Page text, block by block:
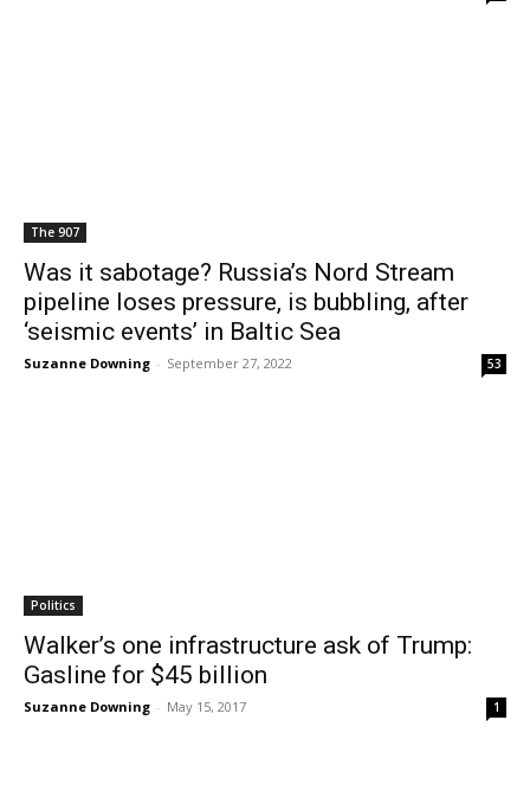
The 907
Was it sabotage? Russia’s Nord Stream
pipeline loses pressure, is bubbling, after
‘seismic events’ in Baltic Sea
Suzanne Downing - September 27, 2022 53
Politics
Walker’s one infrastructure ask of Trump:
Gasline for $45 billion
Suzanne Downing - May 15, 2017 1